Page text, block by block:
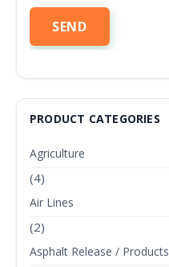
PRODUCT CATEGORIES
Agriculture
(4)
Air Lines
(2)
Asphalt Release / Products